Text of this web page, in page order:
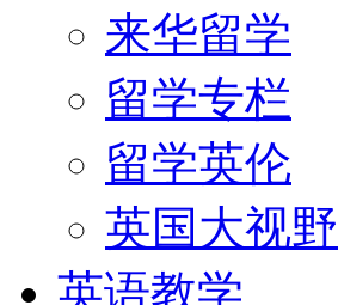
来华留学
留学专栏
留学英伦
英国大视野
英语教学